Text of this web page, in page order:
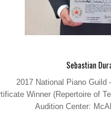
Sebastian
2017 National Piano
Winner (Repertoire of
Audition Center: